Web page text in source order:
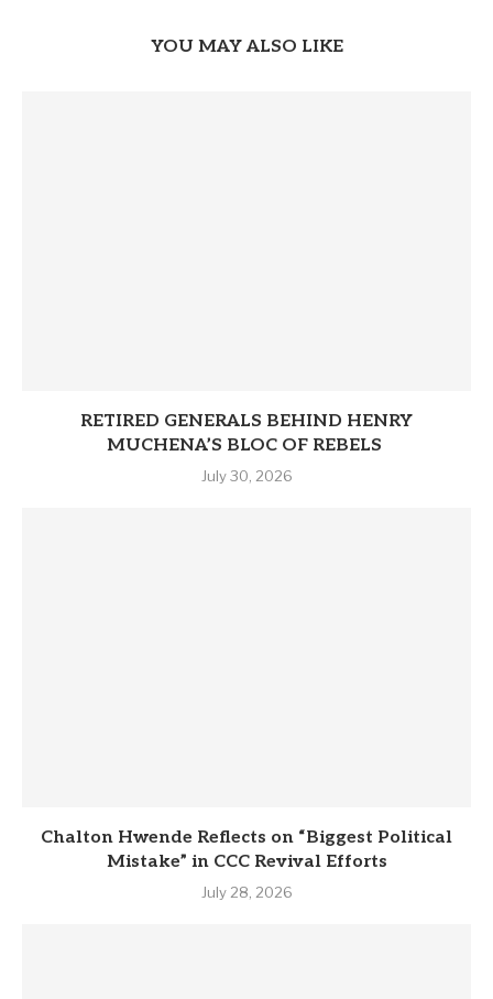
YOU MAY ALSO LIKE
RETIRED GENERALS BEHIND HENRY
MUCHENA’S BLOC OF REBELS
July 30, 2026
Chalton Hwende Reflects on “Biggest Political
Mistake” in CCC Revival Efforts
July 28, 2026